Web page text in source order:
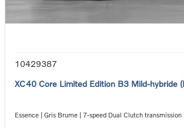
10429387
XC40 Core Limited Edition B3 Mild-hybride
Essence | Gris Brume | 7-speed Dual Clutch transmission